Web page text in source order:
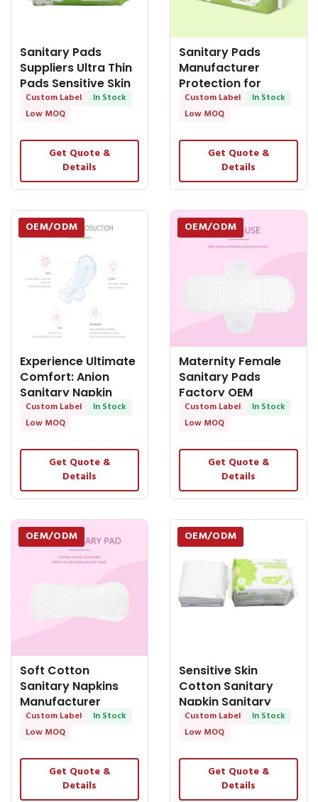
Sanitary Pads
Suppliers Ultra Thin
Pads Sensitive Skin
Cotton Sanitary
Napkin
Custom Label
In Stock
Low MOQ
Get Quote &
Details
Sanitary Pads
Manufacturer
Protection for
Nighttime: Ultra
Long
Custom Label
In Stock
Low MOQ
Get Quote &
Details
OEM/ODM
Experience Ultimate
Comfort: Anion
Sanitary Napkin
Factory
Custom Label
In Stock
Low MOQ
Get Quote &
Details
OEM/ODM
Maternity Female
Sanitary Pads
Factory OEM
Available
Custom Label
In Stock
Low MOQ
Get Quote &
Details
OEM/ODM
Soft Cotton
Sanitary Napkins
Manufacturer
Personalized
Maternity
Custom Label
In Stock
Low MOQ
Get Quote &
Details
OEM/ODM
Sensitive Skin
Cotton Sanitary
Napkin Sanitary
Pads Suppliers Thin
Custom Label
In Stock
Low MOQ
Get Quote &
Details